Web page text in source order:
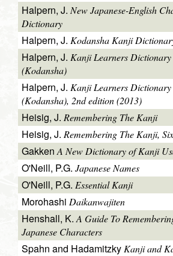
Halpern, J. New Japanese-English
Dictionary
Halpern, J. Kodansha Kanji
Halpern, J. Kanji Learners Dictionary
(Kodansha)
Halpern, J. Kanji Learners Dictionary
(Kodansha), 2nd edition (2013)
Heisig, J. Remembering The Kanji
Heisig, J. Remembering The Kanji,
Gakken A New Dictionary of Kanji
O'Neill, P.G. Japanese Names
O'Neill, P.G. Essential Kanji
Morohashi Daikanwajiten
Henshall, K. A Guide To
Japanese Characters
Spahn and Hadamitzky Kanji and